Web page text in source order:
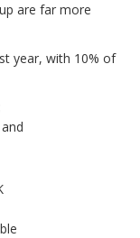
are far more
year, with 10% of